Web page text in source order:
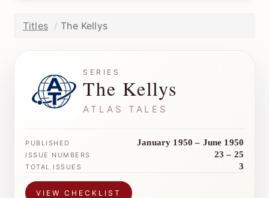
Titles The Kellys
SERIES
The Kellys
ATLAS TALES
PUBLISHED January 1950 – June 1950
ISSUE NUMBERS 23 – 25
TOTAL ISSUES 3
VIEW CHECKLIST